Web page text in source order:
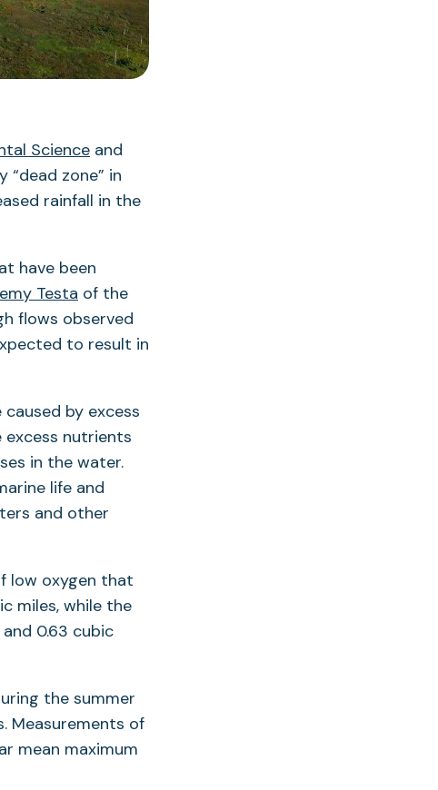
Science and
“dead zone” in
rainfall in the
have been
Testa of the
flows observed
to result in
by excess
nutrients
in the water.
life and
and other
low oxygen that
miles, while the
0.63 cubic
the summer
Measurements of
mean maximum